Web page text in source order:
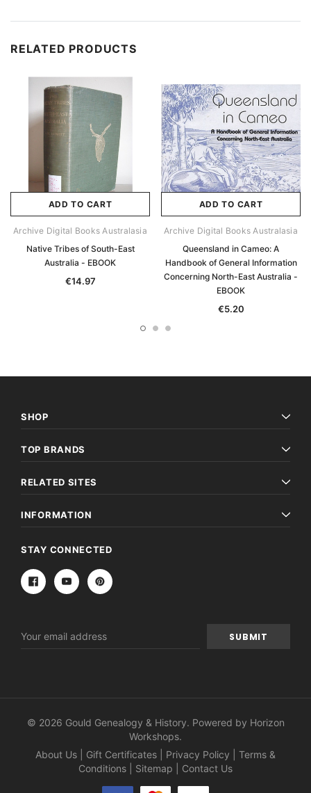
RELATED PRODUCTS
ADD TO CART
Archive Digital Books Australasia
Native Tribes of South-East
Australia - EBOOK
€14.97
ADD TO CART
Archive Digital Books Australasia
Queensland in Cameo: A
Handbook of General Information
Concerning North-East Australia -
EBOOK
€5.20
SHOP
TOP BRANDS
RELATED SITES
INFORMATION
STAY CONNECTED
Address
© 2026 Gould Genealogy & History. Powered by Horizon
Workshops.
About Us
Gift Certificates Privacy Policy
Terms &
Conditions
Sitemap Contact Us